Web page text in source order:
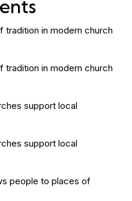
tradition in modern church
tradition in modern church
support local
support local
people to places of